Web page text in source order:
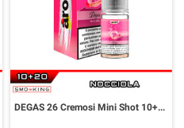
DEGAS 26 Cremosi Mini Shot 10+20 ml Aromì by Easy Vape